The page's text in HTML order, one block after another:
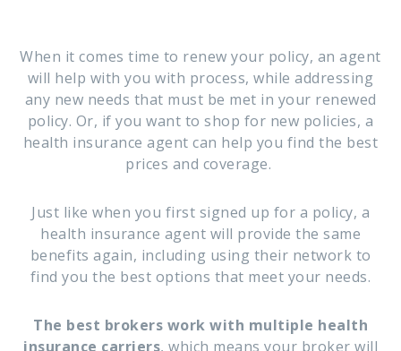
When it comes time to renew your policy, an agent
will help with you with process, while addressing
any new needs that must be met in your renewed
policy. Or, if you want to shop for new policies, a
health insurance agent can help you find the best
prices and coverage.
Just like when you first signed up for a policy, a
health insurance agent will provide the same
benefits again, including using their network to
find you the best options that meet your needs.
The best brokers work with multiple health
insurance carriers, which means your broker will